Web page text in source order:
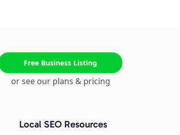
Free Business Listing
or see our plans & pricing
Local SEO Resources